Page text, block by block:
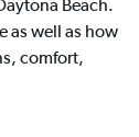
Beach.
as well as how
comfort,